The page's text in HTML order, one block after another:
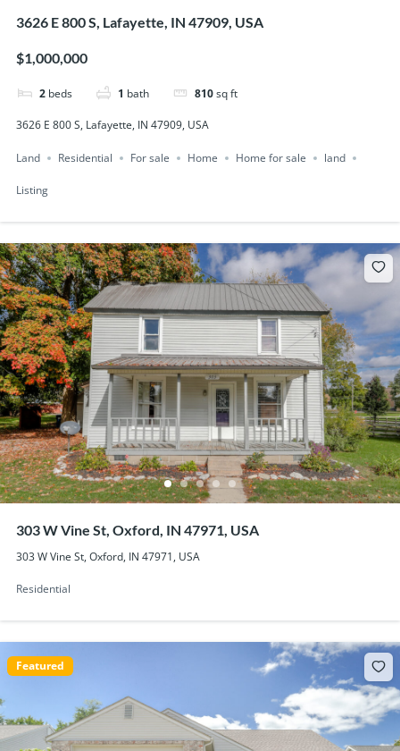
3626 E 800 S, Lafayette, IN 47909, USA
$1,000,000
2 beds 1 bath 810sq ft
3626 E 800 S, Lafayette, IN 47909, USA
Land Residential For sale Home Home for sale land
Listing
303 W Vine St, Oxford, IN 47971, USA
303 W Vine St, Oxford, IN 47971, USA
Residential
Featured